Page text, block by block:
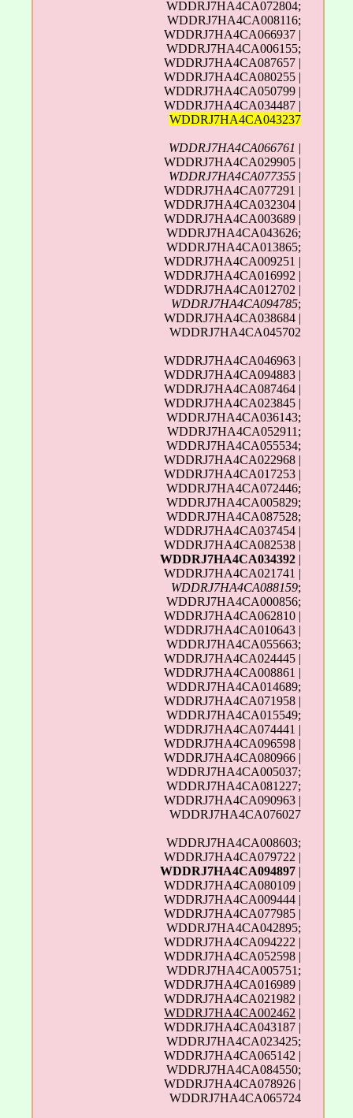
WDDRJ7HA4CA072804;
WDDRJ7HA4CA008116;
WDDRJ7HA4CA066937 |
WDDRJ7HA4CA006155;
WDDRJ7HA4CA087657 |
WDDRJ7HA4CA080255 |
WDDRJ7HA4CA050799 |
WDDRJ7HA4CA034487 |
WDDRJ7HA4CA043237
WDDRJ7HA4CA066761 |
WDDRJ7HA4CA029905 |
WDDRJ7HA4CA077355 |
WDDRJ7HA4CA077291 |
WDDRJ7HA4CA032304 |
WDDRJ7HA4CA003689 |
WDDRJ7HA4CA043626;
WDDRJ7HA4CA013865;
WDDRJ7HA4CA009251 |
WDDRJ7HA4CA016992 |
WDDRJ7HA4CA012702 |
WDDRJ7HA4CA094785;
WDDRJ7HA4CA038684 |
WDDRJ7HA4CA045702
WDDRJ7HA4CA046963 |
WDDRJ7HA4CA094883 |
WDDRJ7HA4CA087464 |
WDDRJ7HA4CA023845 |
WDDRJ7HA4CA036143;
WDDRJ7HA4CA052911;
WDDRJ7HA4CA055534;
WDDRJ7HA4CA022968 |
WDDRJ7HA4CA017253 |
WDDRJ7HA4CA072446;
WDDRJ7HA4CA005829;
WDDRJ7HA4CA087528;
WDDRJ7HA4CA037454 |
WDDRJ7HA4CA082538 |
WDDRJ7HA4CA034392 |
WDDRJ7HA4CA021741 |
WDDRJ7HA4CA088159;
WDDRJ7HA4CA000856;
WDDRJ7HA4CA062810 |
WDDRJ7HA4CA010643 |
WDDRJ7HA4CA055663;
WDDRJ7HA4CA024445 |
WDDRJ7HA4CA008861 |
WDDRJ7HA4CA014689;
WDDRJ7HA4CA071958 |
WDDRJ7HA4CA015549;
WDDRJ7HA4CA074441 |
WDDRJ7HA4CA096598 |
WDDRJ7HA4CA080966 |
WDDRJ7HA4CA005037;
WDDRJ7HA4CA081227;
WDDRJ7HA4CA090963 |
WDDRJ7HA4CA076027
WDDRJ7HA4CA008603;
WDDRJ7HA4CA079722 |
WDDRJ7HA4CA094897 |
WDDRJ7HA4CA080109 |
WDDRJ7HA4CA009444 |
WDDRJ7HA4CA077985 |
WDDRJ7HA4CA042895;
WDDRJ7HA4CA094222 |
WDDRJ7HA4CA052598 |
WDDRJ7HA4CA005751;
WDDRJ7HA4CA016989 |
WDDRJ7HA4CA021982 |
WDDRJ7HA4CA002462 |
WDDRJ7HA4CA043187 |
WDDRJ7HA4CA023425;
WDDRJ7HA4CA065142 |
WDDRJ7HA4CA084550;
WDDRJ7HA4CA078926 |
WDDRJ7HA4CA065724